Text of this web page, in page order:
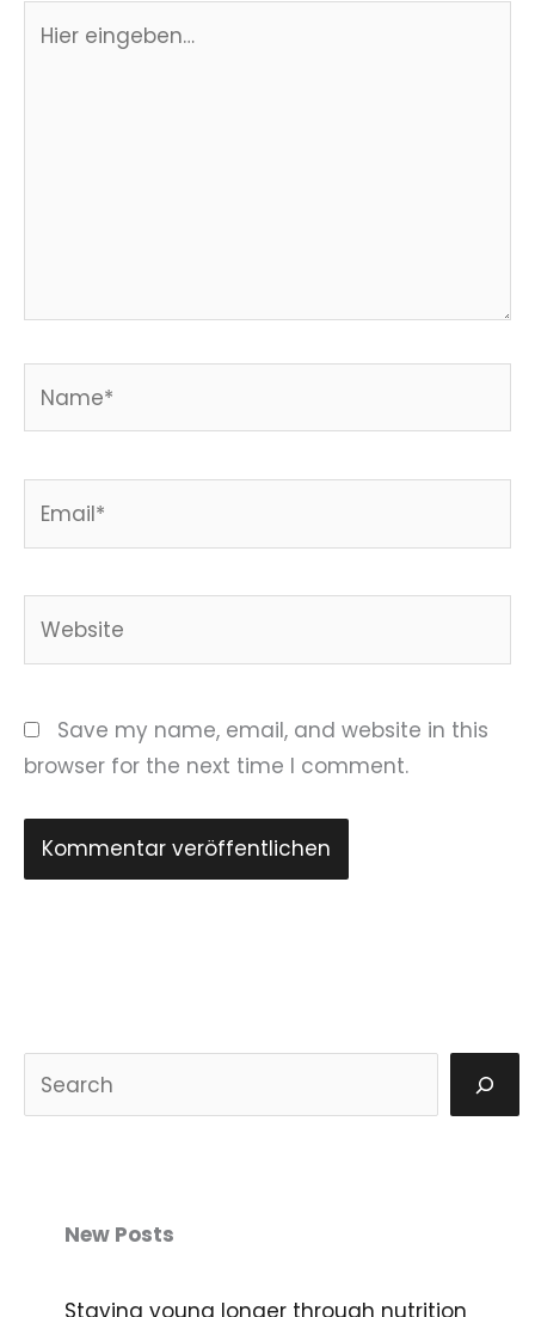
eingeben…
Save my name, email, and website in this
browser for the next time I comment.
u
New Posts
Staying young longer through nutrition